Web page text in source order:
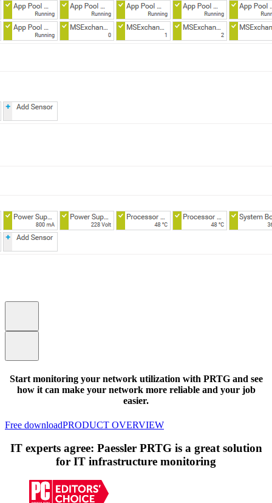
Start monitoring your network utilization with PRTG and see
how it can make your network more reliable and your job
easier.
Free downloadPRODUCT OVERVIEW
IT experts agree: Paessler PRTG is a great solution
for IT infrastructure monitoring